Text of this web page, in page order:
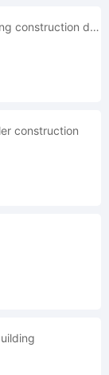
automated automatic building construction developement
construction